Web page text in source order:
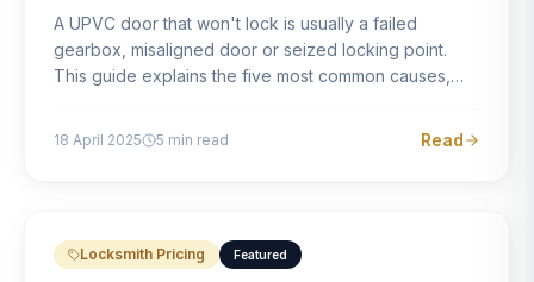
A UPVC door that won't lock is usually a failed
gearbox, misaligned door or seized locking point.
This guide explains the five most common causes,
18 April 2025 5 min read Read
Locksmith Pricing Featured